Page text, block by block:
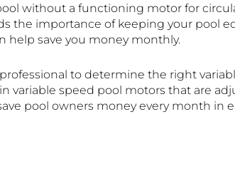
without a functioning motor for
the importance of keeping your pool
help save you money monthly.
to determine the right
variable speed pool motors that are
pool owners money every month in